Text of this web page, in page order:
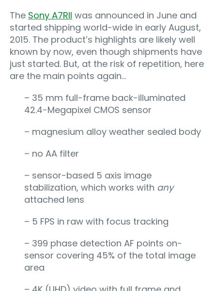
The Sony A7RII was announced in June and
started shipping world-wide in early August,
2015. The product’s highlights are likely well
known by now, even though shipments have
just started. But, at the risk of repetition, here
are the main points again…
– 35 mm full-frame back-illuminated
42.4-Megapixel CMOS sensor
– magnesium alloy weather sealed body
– no AA filter
– sensor-based 5 axis image
stabilization, which works with any
attached lens
– 5 FPS in raw with focus tracking
– 399 phase detection AF points on-
sensor covering 45% of the total image
area